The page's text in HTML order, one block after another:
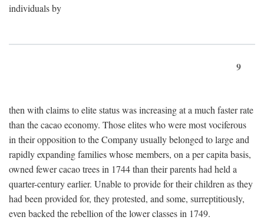
individuals by
9
then with claims to elite status was increasing at a much faster rate
than the cacao economy. Those elites who were most vociferous
in their opposition to the Company usually belonged to large and
rapidly expanding families whose members, on a per capita basis,
owned fewer cacao trees in 1744 than their parents had held a
quarter-century earlier. Unable to provide for their children as they
had been provided for, they protested, and some, surreptitiously,
even backed the rebellion of the lower classes in 1749.